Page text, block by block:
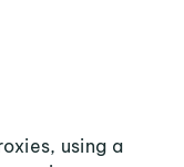
using a